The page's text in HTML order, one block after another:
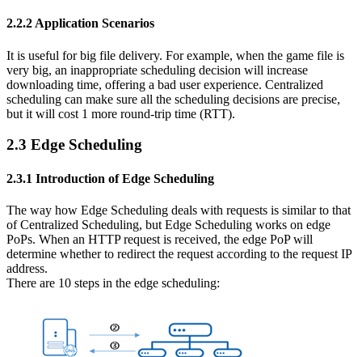
2.2.2 Application Scenarios
It is useful for big file delivery. For example, when the game file is
very big, an inappropriate scheduling decision will increase
downloading time, offering a bad user experience. Centralized
scheduling can make sure all the scheduling decisions are precise,
but it will cost 1 more round-trip time (RTT).
2.3 Edge Scheduling
2.3.1 Introduction of Edge Scheduling
The way how Edge Scheduling deals with requests is similar to that
of Centralized Scheduling, but Edge Scheduling works on edge
PoPs. When an HTTP request is received, the edge PoP will
determine whether to redirect the request according to the request IP
address.
There are 10 steps in the edge scheduling: